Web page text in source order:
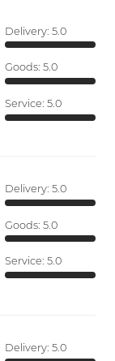
Delivery: 5.0
Goods: 5.0
Service: 5.0
Delivery: 5.0
Goods: 5.0
Service: 5.0
Delivery: 5.0